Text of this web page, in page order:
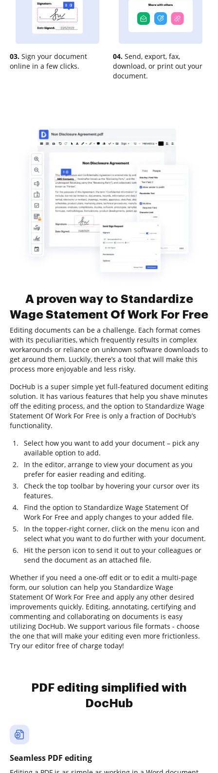
03. Sign your document
online in a few clicks.
04. Send, export, fax,
download, or print out your
document.
A proven way to Standardize
Wage Statement Of Work For Free
Editing documents can be a challenge. Each format comes
with its peculiarities, which frequently results in complex
workarounds or reliance on unknown software downloads to
get around them. Luckily, there’s a tool that will make this
process more enjoyable and less risky.
DocHub is a super simple yet full-featured document editing
solution. It has various features that help you shave minutes
off the editing process, and the option to Standardize Wage
Statement Of Work For Free is only a fraction of DocHub’s
functionality.
Select how you want to add your document – pick any
available option to add.
In the editor, arrange to view your document as you
prefer for easier reading and editing.
Check the top toolbar by hovering your cursor over its
features.
Find the option to Standardize Wage Statement Of
Work For Free and apply changes to your added file.
In the topper-right corner, click on the menu icon and
select what you want to do further with your document.
Hit the person icon to send it out to your colleagues or
send the document as an attached file.
Whether if you need a one-off edit or to edit a multi-page
form, our solution can help you Standardize Wage
Statement Of Work For Free and apply any other desired
improvements quickly. Editing, annotating, certifying and
commenting and collaborating on documents is easy
utilizing DocHub. We support various file formats - choose
the one that will make your editing even more frictionless.
Try our editor free of charge today!
PDF editing simplified with
DocHub
Seamless PDF editing